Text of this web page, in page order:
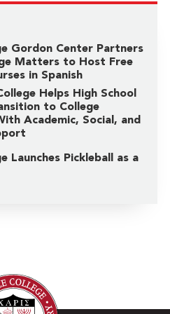
Gordon Center Partners
Matters to Host Free
in Spanish
Helps High School
to College
Academic, Social, and
Launches Pickleball as a